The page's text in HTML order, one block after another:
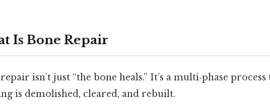
Is Bone Repair
isn’t just “the bone heals.” It’s a multi‑phase
is demolished, cleared, and rebuilt.